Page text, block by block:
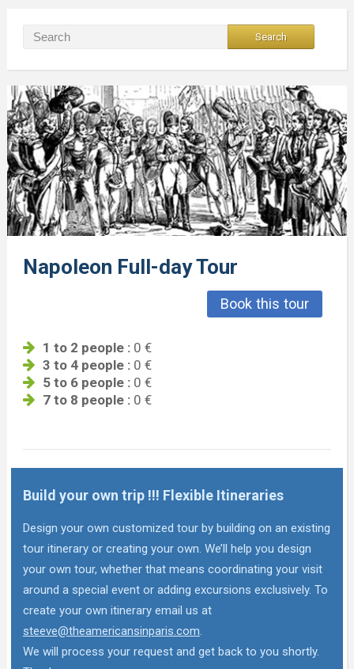
Napoleon Full-day Tour
Book this tour
1 to 2 people :0 €
3 to 4 people :0 €
5 to 6 people :0 €
7 to 8 people :0 €
Build your own trip !!! Flexible Itineraries
Design your own customized tour by building on an existing
tour itinerary or creating your own. We’ll help you design
your own tour, whether that means coordinating your visit
around a special event or adding excursions exclusively. To
create your own itinerary email us at
steeve@theamericansinparis.com.
We will process your request and get back to you shortly.